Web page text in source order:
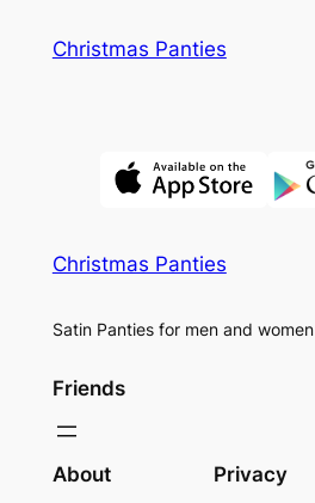
Christmas Panties
Christmas Panties
Satin Panties for men and women
Friends
About Privacy